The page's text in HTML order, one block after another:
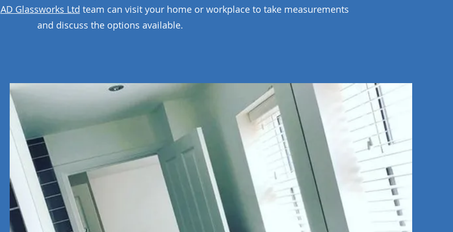
AD Glassworks Ltd team can visit your home or workplace to take measurements
and discuss the options available.